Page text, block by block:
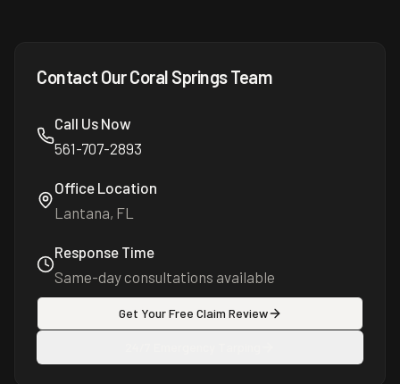
Contact OurCoral SpringsTeam
Call Us Now
561-707-2893
Office Location
Lantana, FL
Response Time
Same-day consultations available
Get Your Free Claim Review